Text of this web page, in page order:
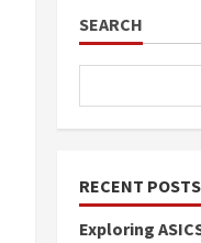
SEARCH
RECENT POSTS
Exploring